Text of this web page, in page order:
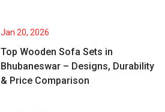
Jan 20, 2026
Top Wooden Sofa Sets in
Bhubaneswar – Designs, Durability
& Price Comparison